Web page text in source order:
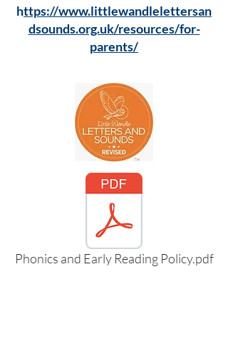
https://www.littlewandlelettersan
dsounds.org.uk/resources/for-
parents/
Phonics and Early Reading Policy.pdf